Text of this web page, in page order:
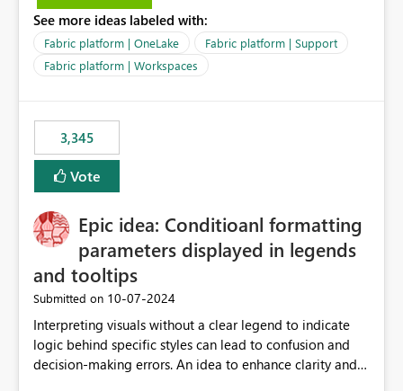
descriptions can be added in Power BI Service. The
description is stored with the report metadata. Users
cannot view the report description when browsing
reports in OneLake Catalog. As a result, users must open
relevance. Requested Enhancement: Display Power BI
Report Descriptions within OneLake Catalog in the same
way semantic model descriptions are surfaced in
discovery experiences. Outcome: Users would be able
OneLake Catalog without needing to open multiple
reports, improving productivity and adoption of Fabric
governance practices.
See more ideas labeled with:
Fabric platform | OneLake
Fabric platform | Support
Fabric platform | Workspaces
3,345
Vote
Epic idea: Conditioanl formatting
parameters displayed in legends
and tooltips
Submitted on ‎10-07-2024
Interpreting visuals without a clear legend to indicate
logic behind specific styles can lead to confusion and
decision-making errors. An idea to enhance clarity and